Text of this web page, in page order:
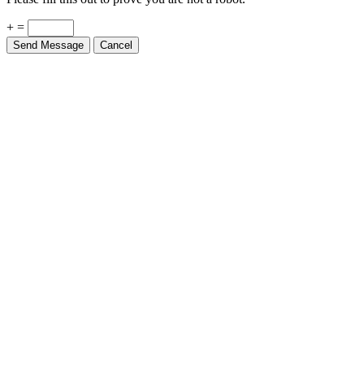
+ =
Send Message Cancel